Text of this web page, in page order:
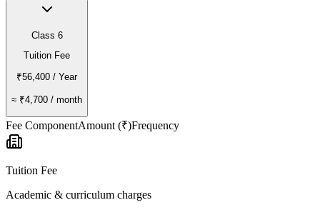
Class 6
Tuition Fee
₹56,400 / Year
≈ ₹4,700 / month
Fee ComponentAmount (₹)Frequency
Tuition Fee
Academic & curriculum charges